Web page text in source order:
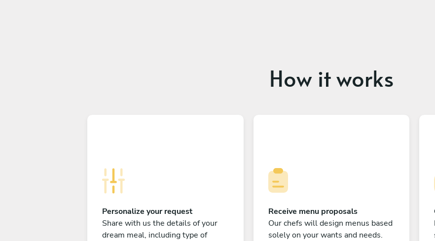
How it works
Personalize your request
Share with us the details of your
dream meal, including type of
Receive menu proposals
Our chefs will design menus based
solely on your wants and needs.